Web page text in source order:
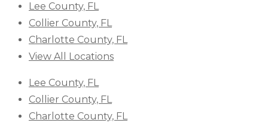
Lee County, FL
Collier County, FL
Charlotte County, FL
View All Locations
Lee County, FL
Collier County, FL
Charlotte County, FL